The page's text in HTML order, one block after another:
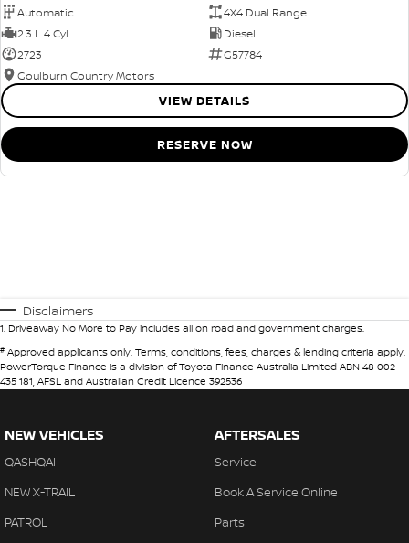
Automatic
4X4 Dual Range
2.3 L 4 Cyl
Diesel
2723
G57784
Goulburn Country Motors
VIEW DETAILS
RESERVE NOW
Disclaimers
1. Driveaway No More to Pay includes all on road and government charges.
# Approved applicants only. Terms, conditions, fees, charges & lending criteria apply.
PowerTorque Finance is a division of Toyota Finance Australia Limited ABN 48 002
435 181, AFSL and Australian Credit Licence 392536
NEW VEHICLES
QASHQAI
NEW X-TRAIL
PATROL
AFTERSALES
Service
Book A Service Online
Parts